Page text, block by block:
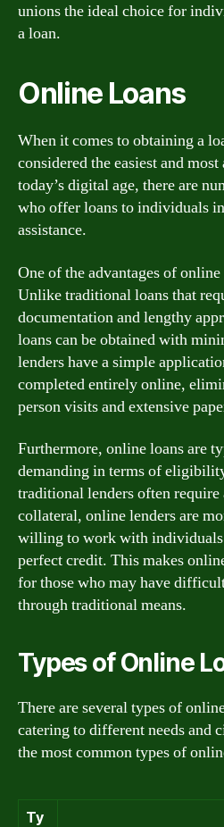
unions the ideal choice for
a loan.
Online Loans
When it comes to obtaining a
considered the easiest and
today’s digital age, there are
who offer loans to individuals
assistance.
One of the advantages of
Unlike traditional loans that
documentation and lengthy
loans can be obtained with
lenders have a simple
completed entirely online,
person visits and extensive
Furthermore, online loans are
demanding in terms of
traditional lenders often require
collateral, online lenders are
willing to work with individuals
perfect credit. This makes
for those who may have
through traditional means.
Types of Online
There are several types of
catering to different needs and
the most common types of
Ty